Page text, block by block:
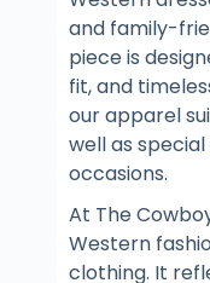
and family-
piece is
fit, and
our apparel
well as
occasions.
At The
Western
clothing. It